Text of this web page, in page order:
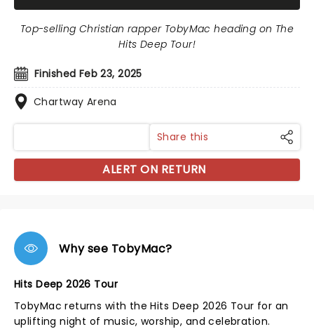
Finished Feb 23, 2025
Chartway Arena
Top-selling Christian rapper TobyMac heading on The
Hits Deep Tour!
Share this
ALERT ON RETURN
Why see TobyMac?
Hits Deep 2026 Tour
TobyMac returns with the Hits Deep 2026 Tour for an
uplifting night of music, worship, and celebration.